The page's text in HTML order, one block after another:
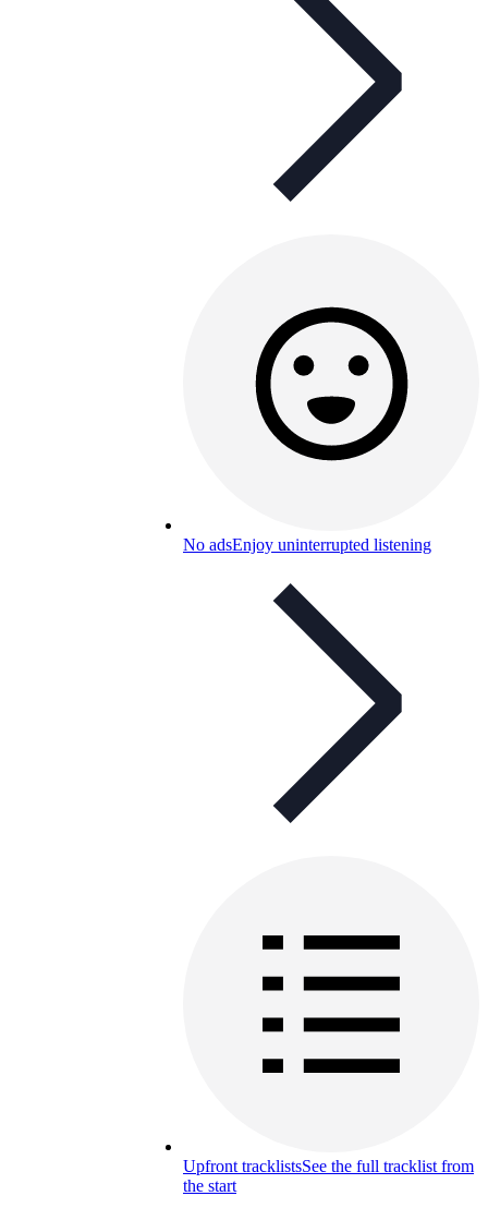
No adsEnjoy uninterrupted listening
Upfront tracklistsSee the full tracklist from
the start